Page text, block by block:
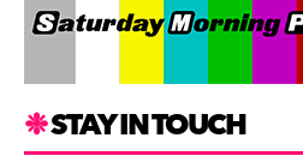
STAY IN TOUCH